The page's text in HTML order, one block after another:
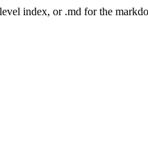
index, or .md for the